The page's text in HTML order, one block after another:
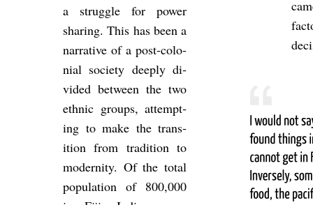
a struggle for power
shar­ing. This has been a
nar­rat­ive of a post-co­lo­
nial so­ci­ety deeply di­
vided between the two
eth­nic groups, at­tempt­
ing to make the trans­
ition from tra­di­tion to
mod­ern­ity. Of the total
pop­u­la­tion of 800,000